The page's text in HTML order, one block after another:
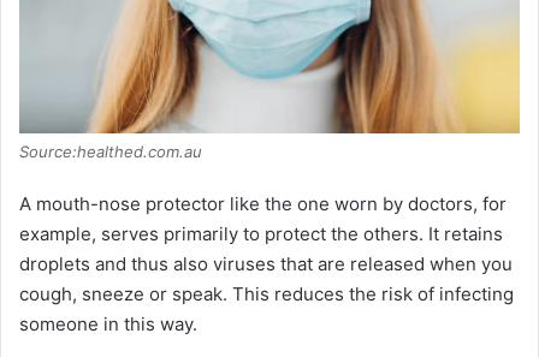
Source:healthed.com.au
A mouth-nose protector like the one worn by doctors, for
example, serves primarily to protect the others. It retains
droplets and thus also viruses that are released when you
cough, sneeze or speak. This reduces the risk of infecting
someone in this way.